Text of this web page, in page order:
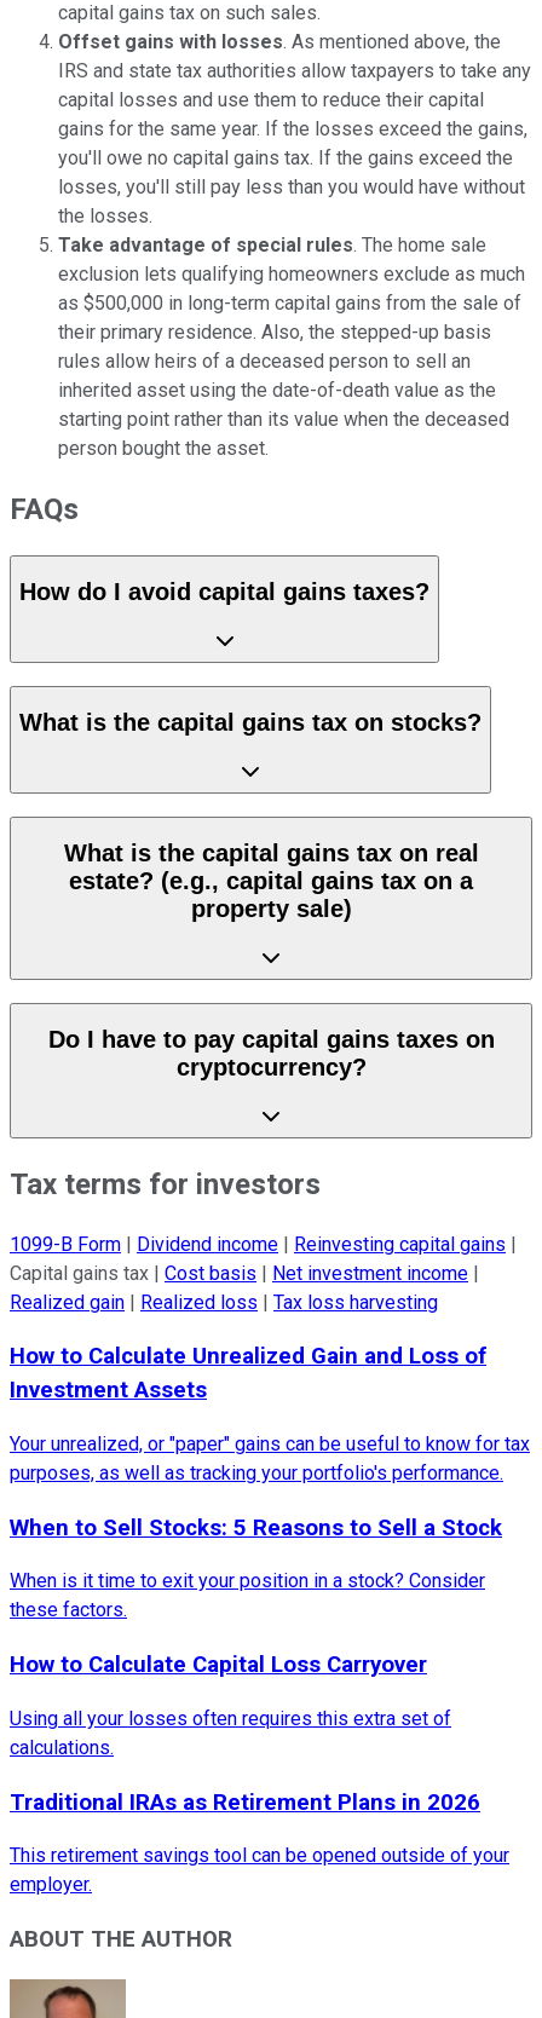
capital gains tax on such sales.
Offset gains with losses. As mentioned above, the
IRS and state tax authorities allow taxpayers to take any
capital losses and use them to reduce their capital
gains for the same year. If the losses exceed the gains,
you'll owe no capital gains tax. If the gains exceed the
losses, you'll still pay less than you would have without
the losses.
Take advantage of special rules. The home sale
exclusion lets qualifying homeowners exclude as much
as $500,000 in long-term capital gains from the sale of
their primary residence. Also, the stepped-up basis
rules allow heirs of a deceased person to sell an
inherited asset using the date-of-death value as the
starting point rather than its value when the deceased
person bought the asset.
FAQs
How do I avoid capital gains taxes?
What is the capital gains tax on stocks?
What is the capital gains tax on real
estate? (e.g., capital gains tax on a
property sale)
Do I have to pay capital gains taxes on
cryptocurrency?
Tax terms for investors
1099-B Form | Dividend income | Reinvesting capital gains |
Capital gains tax | Cost basis | Net investment income |
Realized gain | Realized loss | Tax loss harvesting
How to Calculate Unrealized Gain and Loss of
Investment Assets
Your unrealized, or "paper" gains can be useful to know for tax
purposes, as well as tracking your portfolio's performance.
When to Sell Stocks: 5 Reasons to Sell a Stock
When is it time to exit your position in a stock? Consider
these factors.
How to Calculate Capital Loss Carryover
Using all your losses often requires this extra set of
calculations.
Traditional IRAs as Retirement Plans in 2026
This retirement savings tool can be opened outside of your
employer.
ABOUT THE AUTHOR